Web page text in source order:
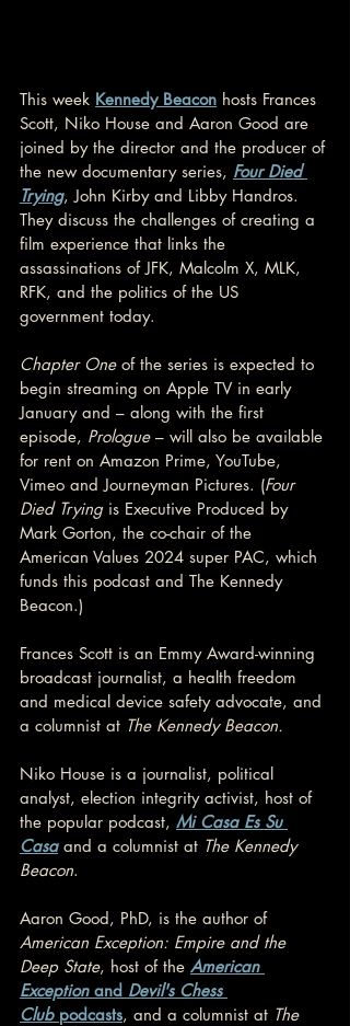
This week Kennedy Beacon hosts Frances
Scott, Niko House and Aaron Good are
joined by the director and the producer of
the new documentary series, Four Died
Trying, John Kirby and Libby Handros.
They discuss the challenges of creating a
film experience that links the
assassinations of JFK, Malcolm X, MLK,
RFK, and the politics of the US
government today.
Chapter One of the series is expected to
begin streaming on Apple TV in early
January and – along with the first
episode, Prologue – will also be available
for rent on Amazon Prime, YouTube,
Vimeo and Journeyman Pictures. (Four
Died Trying is Executive Produced by
Mark Gorton, the co-chair of the
American Values 2024 super PAC, which
funds this podcast and The Kennedy
Beacon.)
Frances Scott is an Emmy Award-winning
broadcast journalist, a health freedom
and medical device safety advocate, and
a columnist at The Kennedy Beacon.
Niko House is a journalist, political
analyst, election integrity activist, host of
the popular podcast, Mi Casa Es Su
Casa and a columnist at The Kennedy
Beacon.
Aaron Good, PhD, is the author of
American Exception: Empire and the
Deep State, host of the American
Exception and Devil's Chess
Club podcasts, and a columnist at The